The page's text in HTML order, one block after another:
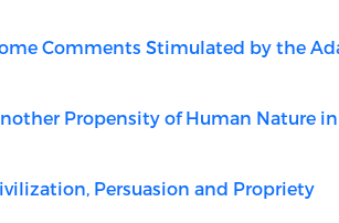
Comments Stimulated by the
Propensity of Human Nature
Persuasion and Propriety